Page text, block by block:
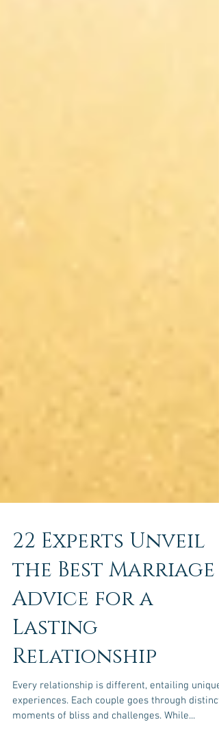
22 Experts Unveil
the Best Marriage
Advice for a
Lasting
Relationship
Every relationship is different, entailing unique